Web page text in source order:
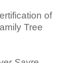
of
Tree